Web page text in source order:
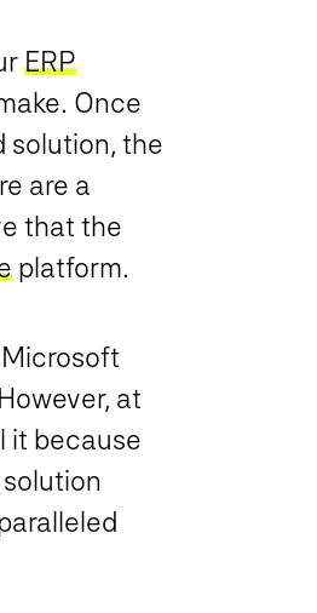
ERP
Once
solution, the
are a
that the
platform.
at
it because